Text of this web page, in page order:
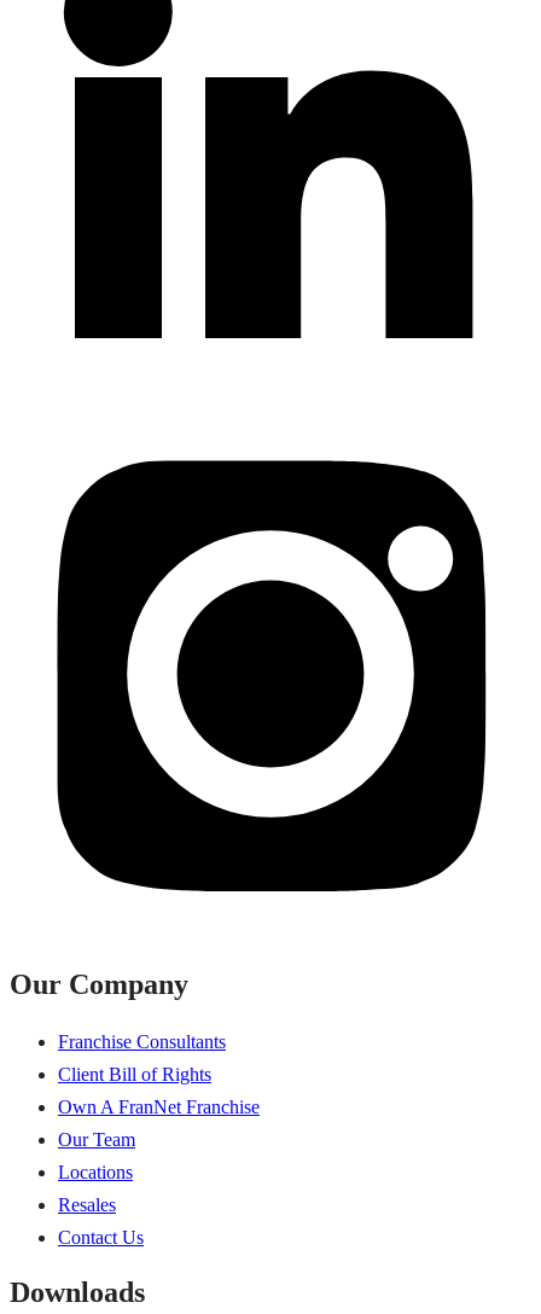
Our Company
Franchise Consultants
Client Bill of Rights
Own A FranNet Franchise
Our Team
Locations
Resales
Contact Us
Downloads